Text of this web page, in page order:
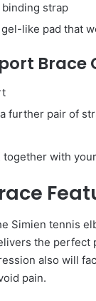
binding strap
like pad that
Brace
further pair of
together with
Simien tennis
the
also will
pain.